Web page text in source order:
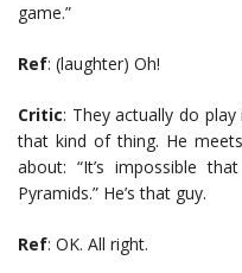
game.”
Ref: (laughter) Oh!
Critic: They actually do
that kind of thing. He
about: “It’s impossible
Pyramids.” He’s that guy.
Ref: OK. All right.